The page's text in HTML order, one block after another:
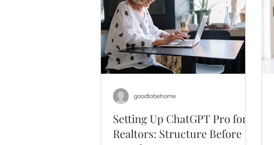
Setting Up ChatGPT Pro for
Realtors: Structure Before
goodtobehome